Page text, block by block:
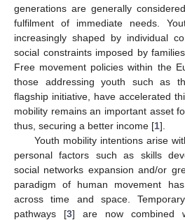
generations are generally
fulfilment of immediate needs.
increasingly shaped by individual
social constraints imposed by
Free movement policies within the
those addressing youth such as
flagship initiative, have accelerated
mobility remains an important asset
thus, securing a better income [1].
Youth mobility intentions arise
personal factors such as skills
social networks expansion and/or
paradigm of human movement
across time and space.
pathways [3] are now combined